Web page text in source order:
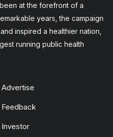
at the forefront of a
years, the campaign
inspired a healthier nation,
running public health
Advertise
Feedback
Investor